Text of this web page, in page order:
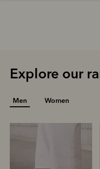
Explore our
Men Women